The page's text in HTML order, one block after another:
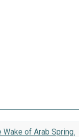
of Arab Spring.